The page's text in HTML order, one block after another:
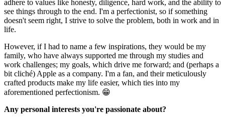
adhere to values like honesty, diligence, hard work, and the ability to
see things through to the end. I'm a perfectionist, so if something
doesn't seem right, I strive to solve the problem, both in work and in
life.
However, if I had to name a few inspirations, they would be my
family, who have always supported me through my studies and
work challenges; my goals, which drive me forward; and (perhaps a
bit cliché) Apple as a company. I'm a fan, and their meticulously
crafted products make my life easier, which ties into my
aforementioned perfectionism. 😁
Any personal interests you're passionate about?